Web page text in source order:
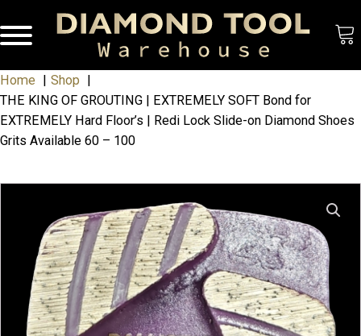
Home
Shop
THE KING OF GROUTING | EXTREMELY SOFT Bond for
EXTREMELY Hard Floor’s | Redi Lock Slide-on Diamond Shoes
Grits Available 60 – 100